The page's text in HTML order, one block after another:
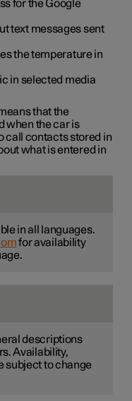
for the Google
text messages sent
the temperature in
in selected media
that the
when the car is
call contacts stored in
what is entered in
in all languages.
for availability
descriptions
Availability,
subject to change